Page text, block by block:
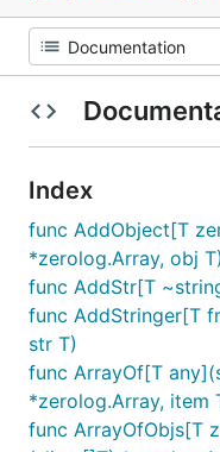
Index
func AddObject[T
*zerolog.Array, obj T)
func AddStr[T
func AddStringer[T
str T)
func ArrayOf[T
*zerolog.Array, item
func ArrayOfObjs[T